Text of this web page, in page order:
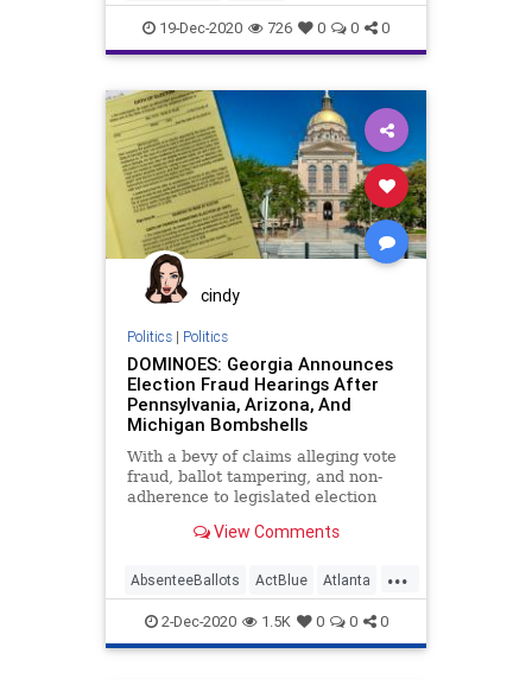
BallotTampering Biden Dominion
FultonCounty Georgia News
Trump VoteFraud Whistleblower
19-Dec-2020 726 0 0 0
cindy
Politics| Politics
DOMINOES: Georgia Announces
Election Fraud Hearings After
Pennsylvania, Arizona, And
Michigan Bombshells
With a bevy of claims alleging vote
fraud, ballot tampering, and non-
adherence to legislated election
View Comments
...
AbsenteeBallots ActBlue Atlanta
Biden Capitalism Communism
Democrats Disinformation
2-Dec-2020 1.5K 0 0 0